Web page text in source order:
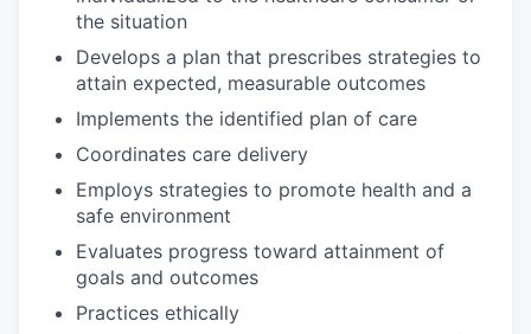
the situation
Develops a plan that prescribes strategies to
attain expected, measurable outcomes
Implements the identified plan of care
Coordinates care delivery
Employs strategies to promote health and a
safe environment
Evaluates progress toward attainment of
goals and outcomes
Practices ethically